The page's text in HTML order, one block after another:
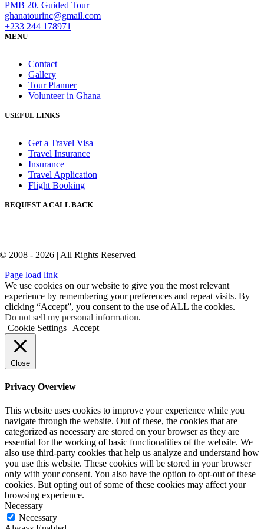
PMB 20. Guided Tour
ghanatourinc@gmail.com
+233 244 178971
MENU
Contact
Gallery
Tour Planner
Volunteer in Ghana
USEFUL LINKS
Get a Travel Visa
Travel Insurance
Insurance
Travel Application
Flight Booking
REQUEST A CALL BACK
© 2008 - 2026 | All Rights Reserved
Page load link
We use cookies on our website to give you the most relevant
experience by remembering your preferences and repeat visits. By
clicking “Accept”, you consent to the use of ALL the cookies.
Do not sell my personal information.
Cookie Settings
Accept
Close
Privacy Overview
This website uses cookies to improve your experience while you
navigate through the website. Out of these, the cookies that are
categorized as necessary are stored on your browser as they are
essential for the working of basic functionalities of the website. We
also use third-party cookies that help us analyze and understand how
you use this website. These cookies will be stored in your browser
only with your consent. You also have the option to opt-out of these
cookies. But opting out of some of these cookies may affect your
browsing experience.
Necessary
Necessary